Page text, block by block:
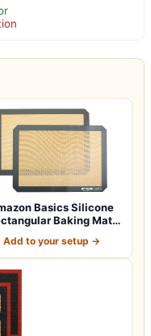
Basics Silicone
Baking Mat,
Add to your setup →